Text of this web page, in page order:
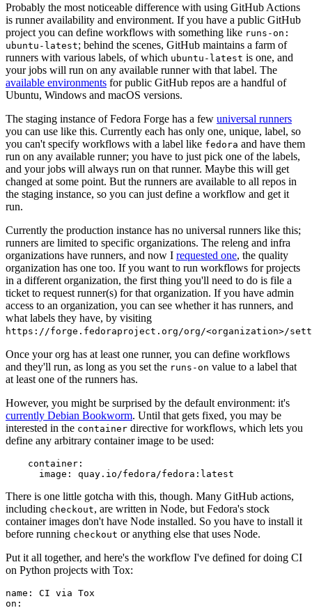
Probably the most noticeable difference with using GitHub Actions
is runner availability and environment. If you have a public GitHub
project you can define workflows with something like runs-on:
ubuntu-latest; behind the scenes, GitHub maintains a farm of
runners with various labels, of which ubuntu-latest is one, and
your jobs will run on any available runner with that label. The
available environments for public GitHub repos are a handful of
Ubuntu, Windows and macOS versions.
The staging instance of Fedora Forge has a few universal runners
you can use like this. Currently each has only one, unique, label, so
you can't specify workflows with a label like fedora and have them
run on any available runner; you have to just pick one of the labels,
and your jobs will always run on that runner. Maybe this will get
changed at some point. But the runners are available to all repos in
the staging instance, so you can just define a workflow and get it
run.
Currently the production instance has no universal runners like this;
runners are limited to specific organizations. The releng and infra
organizations have runners, and now I requested one, the quality
organization has one too. If you want to run workflows for projects
in a different organization, the first thing you'll need to do is file a
ticket to request runner(s) for that organization. If you have admin
access to an organization, you can see whether it has runners, and
what labels they have, by visiting
https://forge.fedoraproject.org/org/<organization>/
Once your org has at least one runner, you can define workflows
and they'll run, as long as you set the runs-on value to a label that
at least one of the runners has.
However, you might be surprised by the default environment: it's
currently Debian Bookworm. Until that gets fixed, you may be
interested in the container directive for workflows, which lets you
define any arbitrary container image to be used:
container :
image : quay.io/fedora/fedora:latest
There is one little gotcha with this, though. Many GitHub actions,
including checkout, are written in Node, but Fedora's stock
container images don't have Node installed. So you have to install it
before running checkout or anything else that uses Node.
Put it all together, and here's the workflow I've defined for doing CI
on Python projects with Tox:
name :
CI via Tox
on :